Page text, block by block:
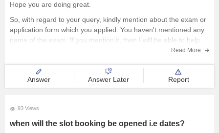
Hope you are doing great.
So, with regard to your query, kindly mention about the exam or
application form which you applied. You haven't mentioned any
name of the exam. If you mention it, then I will be able to help
Read More
Answer Answer Later Report
93 Views
when will the slot booking be opened i.e dates?